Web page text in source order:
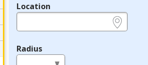
Location
Radius